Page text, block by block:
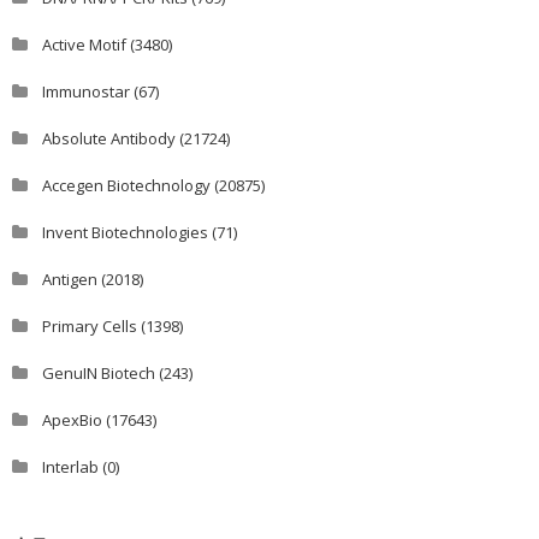
Active Motif(3480)
Immunostar(67)
Absolute Antibody(21724)
Accegen Biotechnology(20875)
Invent Biotechnologies (71)
Antigen (2018)
Primary Cells (1398)
GenuIN Biotech (243)
ApexBio (17643)
Interlab (0)